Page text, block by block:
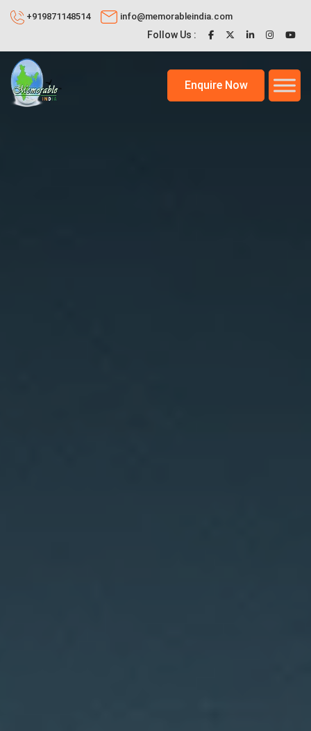
+919871148514 info@memorableindia.com
Follow Us :
Enquire Now